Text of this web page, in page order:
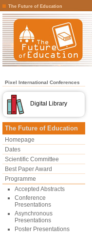
The Future of Education
Pixel International Conferences
Digital Library
The Future of Education
Homepage
Dates
Scientific Committee
Best Paper Award
Programme
Accepted Abstracts
Conference
Presentations
Asynchronous
Presentations
Poster Presentations